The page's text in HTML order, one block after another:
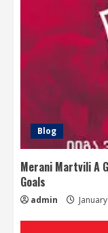
Blog
Merani Martvili A
Goals
admin